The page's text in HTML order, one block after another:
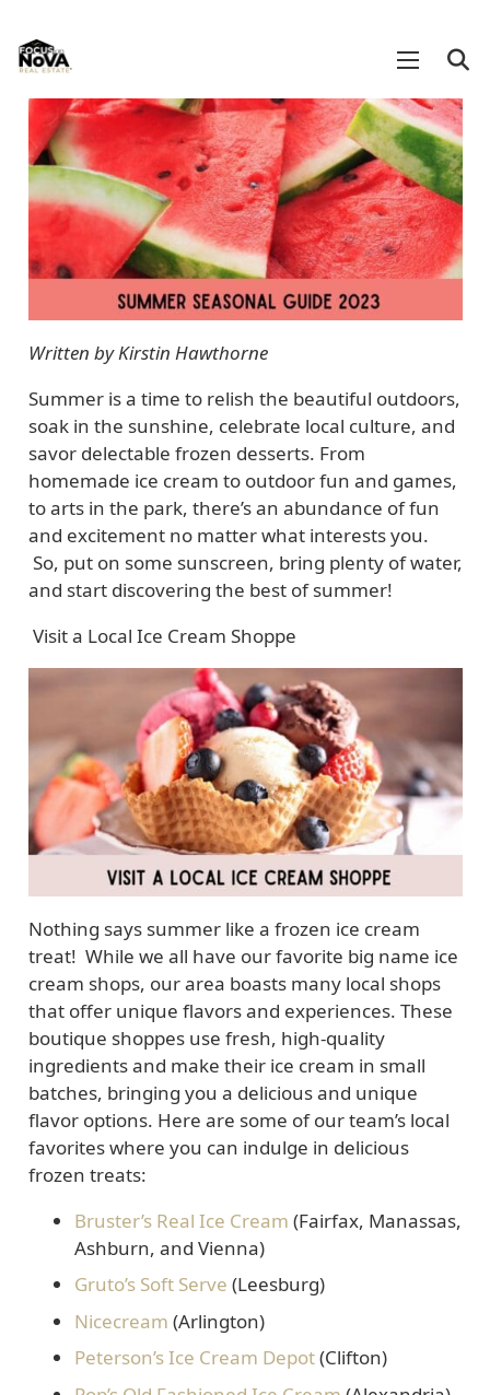
Written by Kirstin Hawthorne
Summer is a time to relish the beautiful outdoors,
soak in the sunshine, celebrate local culture, and
savor delectable frozen desserts. From
homemade ice cream to outdoor fun and games,
to arts in the park, there’s an abundance of fun
and excitement no matter what interests you.
So, put on some sunscreen, bring plenty of water,
and start discovering the best of summer!
Visit a Local Ice Cream Shoppe
Nothing says summer like a frozen ice cream
treat! While we all have our favorite big name ice
cream shops, our area boasts many local shops
that offer unique flavors and experiences. These
boutique shoppes use fresh, high-quality
ingredients and make their ice cream in small
batches, bringing you a delicious and unique
flavor options. Here are some of our team’s local
favorites where you can indulge in delicious
frozen treats:
Bruster’s Real Ice Cream (Fairfax, Manassas,
Ashburn, and Vienna)
Gruto’s Soft Serve (Leesburg)
Nicecream (Arlington)
Peterson’s Ice Cream Depot(Clifton)